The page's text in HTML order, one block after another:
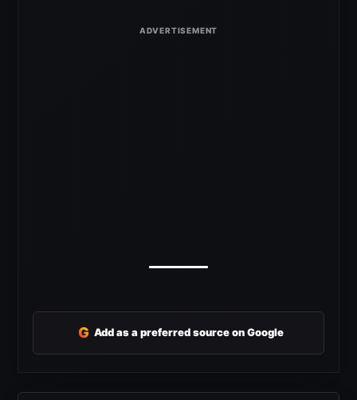
G Add as a preferred source on Google